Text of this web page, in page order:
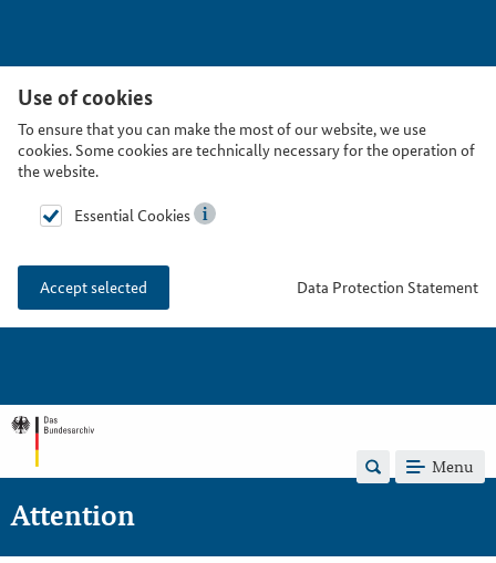
Use of cookies
To ensure that you can make the most of our website, we use
cookies. Some cookies are technically necessary for the operation of
the website.
Essential Cookies
Accept selected Data Protection Statement
Menu
Attention